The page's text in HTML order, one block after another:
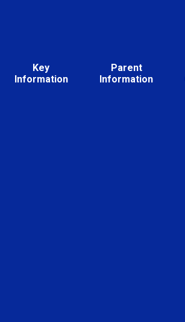
Key
Information
Parent
Information